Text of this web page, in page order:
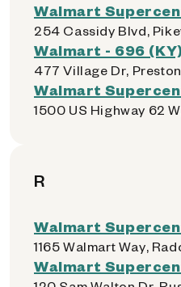
Walmart
254 Cassidy Blvd,
Walmart - 696
477 Village Dr,
Walmart
1500 US Highway 62
R
Walmart
1165 Walmart Way,
Walmart